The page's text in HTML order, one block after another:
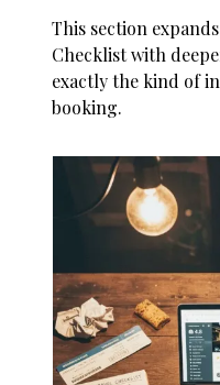
This section
Checklist with
exactly the kind of
booking.